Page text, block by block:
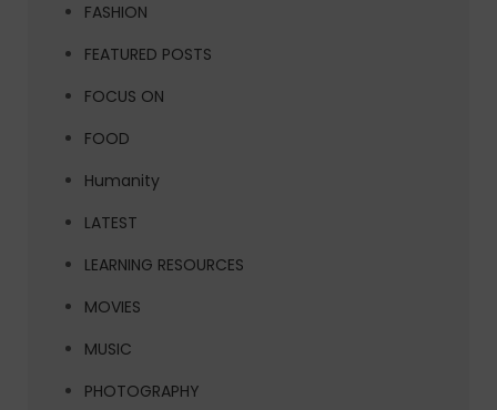
FASHION
FEATURED POSTS
FOCUS ON
FOOD
Humanity
LATEST
LEARNING RESOURCES
MOVIES
MUSIC
PHOTOGRAPHY